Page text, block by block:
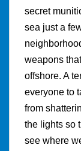
secret
sea just a
weapons
offshore. A
everyone to
from
the lights so
see where